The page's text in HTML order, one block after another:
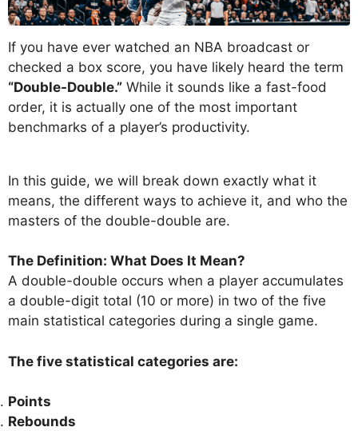
If you have ever watched an NBA broadcast or
checked a box score, you have likely heard the term
“Double-Double.” While it sounds like a fast-food
order, it is actually one of the most important
benchmarks of a player’s productivity.
In this guide, we will break down exactly what it
means, the different ways to achieve it, and who the
masters of the double-double are.
The Definition: What Does It Mean?
A double-double occurs when a player accumulates
a double-digit total (10 or more) in two of the five
main statistical categories during a single game.
The five statistical categories are:
Points
Rebounds